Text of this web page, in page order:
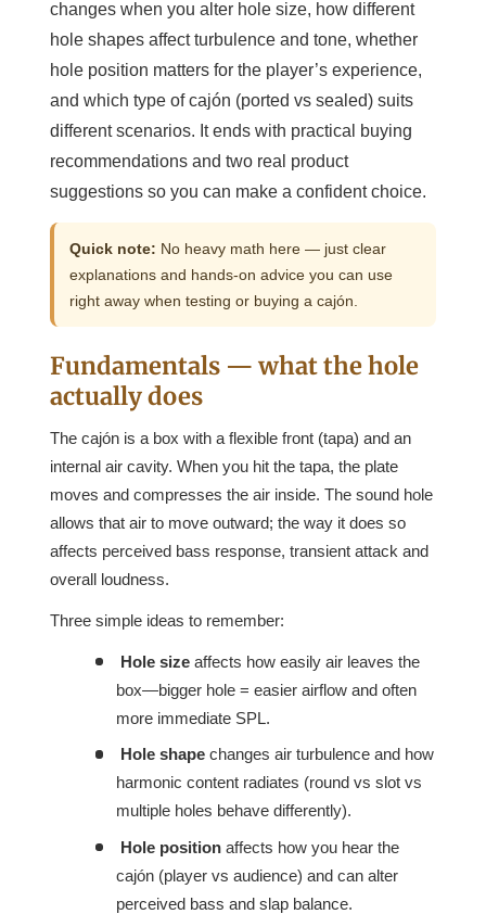
changes when you alter hole size, how different
hole shapes affect turbulence and tone, whether
hole position matters for the player’s experience,
and which type of cajón (ported vs sealed) suits
different scenarios. It ends with practical buying
recommendations and two real product
suggestions so you can make a confident choice.
Quick note: No heavy math here — just clear
explanations and hands-on advice you can use
right away when testing or buying a cajón.
Fundamentals — what the hole
actually does
The cajón is a box with a flexible front (tapa) and an
internal air cavity. When you hit the tapa, the plate
moves and compresses the air inside. The sound hole
allows that air to move outward; the way it does so
affects perceived bass response, transient attack and
overall loudness.
Three simple ideas to remember:
Hole sizeaffects how easily air leaves the
box—bigger hole = easier airflow and often
more immediate SPL.
Hole shapechanges air turbulence and how
harmonic content radiates (round vs slot vs
multiple holes behave differently).
Hole positionaffects how you hear the
cajón (player vs audience) and can alter
perceived bass and slap balance.